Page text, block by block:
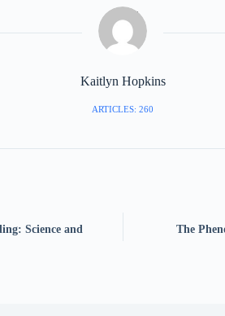
Kaitlyn Hopkins
ARTICLES: 260
Science and
The